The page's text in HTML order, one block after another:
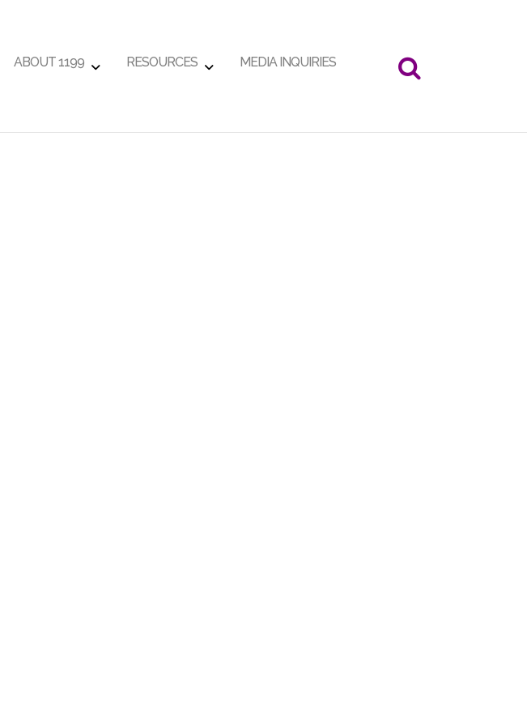
ABOUT 1199 RESOURCES MEDIA INQUIRIES